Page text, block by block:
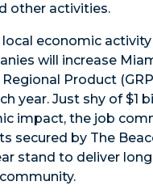
other activities.
local economic
will increase
Regional Product
year. Just shy of $1
impact, the job
secured by The
stand to deliver